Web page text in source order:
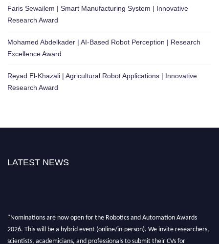
Faris Sewailem | Smart Manufacturing System | Innovative
Research Award
Mohamed Abdelkader | AI-Based Robot Perception | Research
Excellence Award
Reyad El-Khazali | Agricultural Robot Applications | Innovative
Research Award
LATEST NEWS
"Nominations are now open for the Robotics and Automation Awards
2026. This will be a hybrid event (online/in-person). We invite researchers,
scientists, academicians, and professionals to submit their CVs for